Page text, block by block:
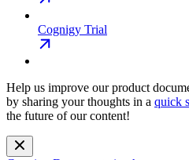
Cognigy Trial
Help us improve our product
by sharing your thoughts in a quick
the future of our content!